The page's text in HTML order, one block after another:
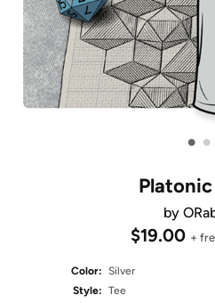
• •
by
$19.00 +
Color: Silver
Style: Tee